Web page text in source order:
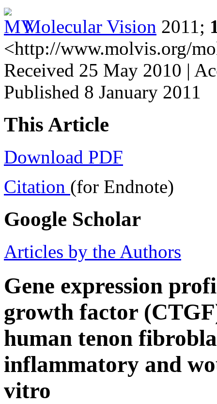
Molecular Vision 2011;
<http://www.molvis.org/
Received 25 May 2010 |
Published 8 January 2011
This Article
Download PDF
Citation (for Endnote)
Google Scholar
Articles by the Authors
Gene expression
growth factor
human tenon
inflammatory and
vitro